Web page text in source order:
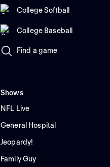
College Softball
College Baseball
Find a game
Shows
NFL Live
General Hospital
Jeopardy!
Family Guy